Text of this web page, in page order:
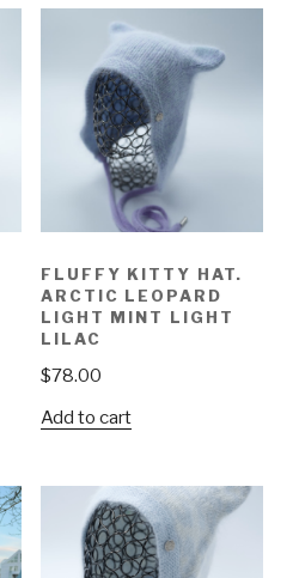
FLUFFY KITTY HAT.
ARCTIC LEOPARD
LIGHT MINT LIGHT
LILAC
$78.00
Add to cart